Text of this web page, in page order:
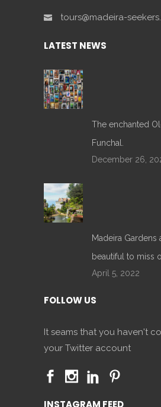
tours@madeira-
LATEST NEWS
The enchanted
Funchal.
December 26,
Madeira
beautiful to miss
April 5, 2022
FOLLOW US
It seams that you haven't
your Twitter account
INSTAGRAM FEED